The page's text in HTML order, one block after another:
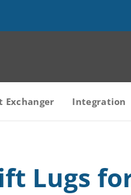
Exchanger Integration
Lugs